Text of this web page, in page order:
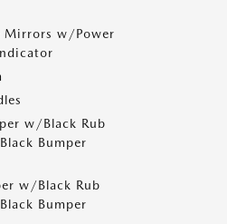
Mirrors w/Power
w/Black Rub
Bumper
w/Black Rub
Bumper